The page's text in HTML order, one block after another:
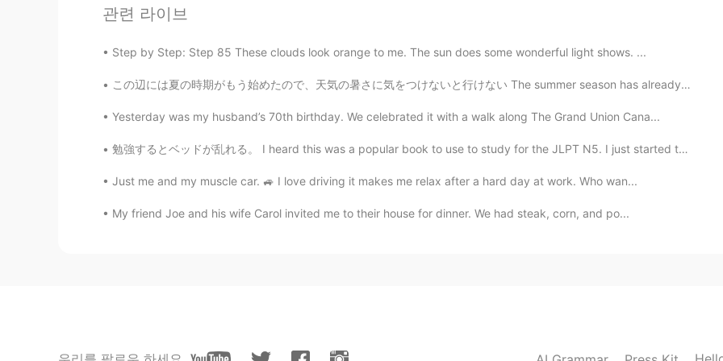
@REIKO
ES EN
I wish to visit London some day.
lamifisico 2019.06.22 07:48
ES EN
@Elena
Ora capisco perché la mia giornata sta andando di meraviglia. Anche te abbi
cura di te
云海繁星 2019.06.22 06:11
관련 라이브
Step by Step: Step 85 These clouds look orange to me. The sun does some wonderful light shows. ...
この辺には夏の時期がもう始めたので、天気の暑さに気をつけないと行けない The summer season has already started around here, so we must...
Yesterday was my husband’s 70th birthday. We celebrated it with a walk along The Grand Union Cana...
勉強するとベッドが乱れる。 I heard this was a popular book to use to study for the JLPT N5. I just started to...
Just me and my muscle car. 🚙 I love driving it makes me relax after a hard day at work. Who wan...
My friend Joe and his wife Carol invited me to their house for dinner. We had steak, corn, and po...